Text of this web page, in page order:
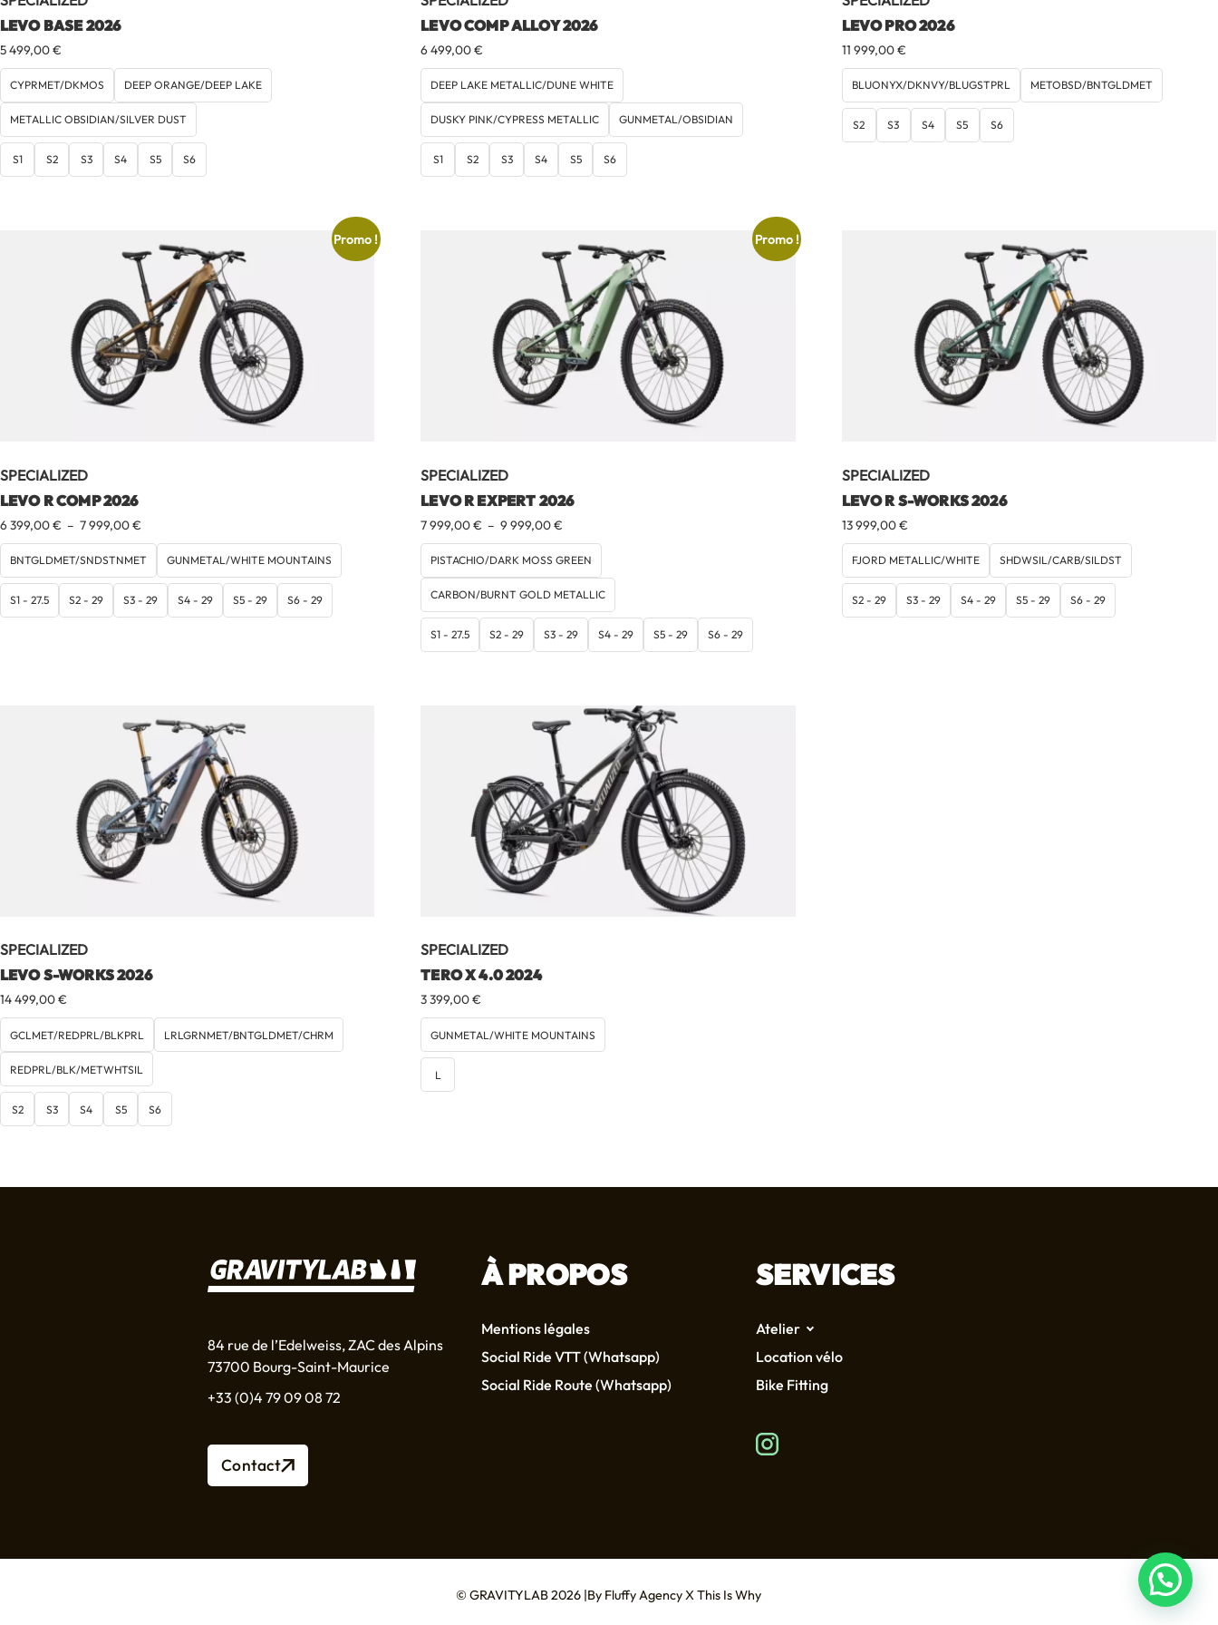
LEVO BASE 2026
5 499,00€
CYPRMET/DKMOS DEEP ORANGE/DEEP LAKE
METALLIC OBSIDIAN/SILVER DUST
S1 S2 S3 S4 S5 S6
LEVO COMP ALLOY 2026
6 499,00€
DEEP LAKE METALLIC/DUNE WHITE
DUSKY PINK/CYPRESS METALLIC GUNMETAL/OBSIDIAN
S1 S2 S3 S4 S5 S6
LEVO PRO 2026
11 999,00€
BLUONYX/DKNVY/BLUGSTPRL METOBSD/BNTGLDMET
S2 S3 S4 S5 S6
Promo !
SPECIALIZED
LEVO R COMP 2026
6 399,00€ – 7 999,00€
de
prix :
6
399,00 €
à
BNTGLDMET/SNDSTNMET GUNMETAL/WHITE MOUNTAINS
S1 - 27.5 S2 - 29 S3 - 29 S4 - 29 S5 - 29 S6 - 29
Promo !
SPECIALIZED
LEVO R EXPERT 2026
7 999,00€ – 9 999,00€
de
prix :
7
999,00 €
à
9
999,00 €
PISTACHIO/DARK MOSS GREEN
CARBON/BURNT GOLD METALLIC
S1 - 27.5 S2 - 29 S3 - 29 S4 - 29 S5 - 29 S6 - 29
SPECIALIZED
LEVO R S-WORKS 2026
13 999,00€
FJORD METALLIC/WHITE SHDWSIL/CARB/SILDST
S2 - 29 S3 - 29 S4 - 29 S5 - 29 S6 - 29
SPECIALIZED
LEVO S-WORKS 2026
14 499,00€
GCLMET/REDPRL/BLKPRL LRLGRNMET/BNTGLDMET/CHRM
REDPRL/BLK/METWHTSIL
S2 S3 S4 S5 S6
SPECIALIZED
TERO X 4.0 2024
3 399,00€
GUNMETAL/WHITE MOUNTAINS
L
84 rue de l’Edelweiss, ZAC des Alpins
73700 Bourg-Saint-Maurice
+33 (0)4 79 09 08 72
Contact
À PROPOS
Mentions légales
Social Ride VTT (Whatsapp)
Social Ride Route (Whatsapp)
SERVICES
Atelier
Location vélo
Bike Fitting
© GRAVITYLAB 2026 By Fluffy AgencyXThis Is Why